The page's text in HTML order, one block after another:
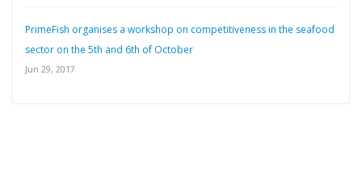
PrimeFish organises a workshop on competitiveness in the seafood
sector on the 5th and 6th of October
Jun 29, 2017